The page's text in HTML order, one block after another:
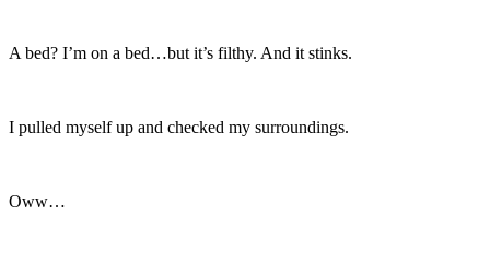
A bed? I’m on a bed…but it’s filthy. And it stinks.
I pulled myself up and checked my surroundings.
Oww…